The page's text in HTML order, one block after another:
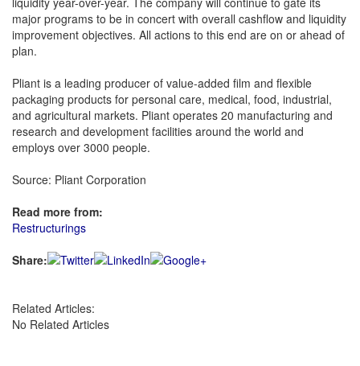
major programs to be in concert with overall cashflow and liquidity
improvement objectives. All actions to this end are on or ahead of
plan.
Pliant is a leading producer of value-added film and flexible
packaging products for personal care, medical, food, industrial,
and agricultural markets. Pliant operates 20 manufacturing and
research and development facilities around the world and
employs over 3000 people.
Source: Pliant Corporation
Read more from:
Restructurings
Share:
Related Articles:
No Related Articles